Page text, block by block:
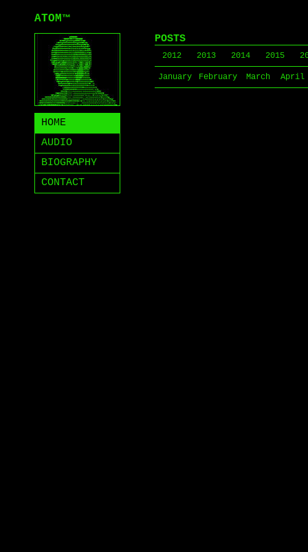
ATOM™
HOME
AUDIO
BIOGRAPHY
CONTACT
POSTS
2012 2013 2014 2015
January February March April